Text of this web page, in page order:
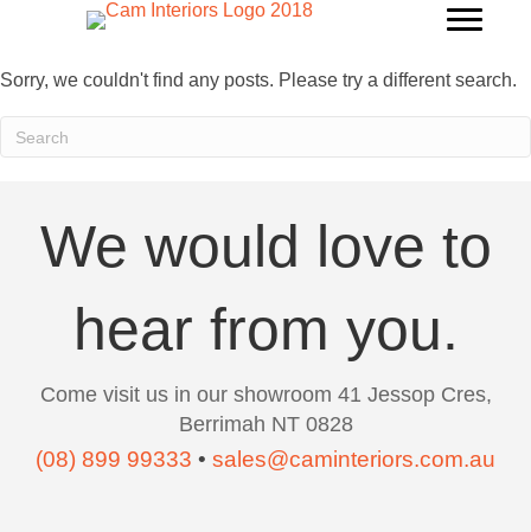
Sorry, we couldn't find any posts. Please try a different search.
We would love to
hear from you.
Come visit us in our showroom 41 Jessop Cres,
Berrimah NT 0828
(08) 899 99333 • sales@caminteriors.com.au